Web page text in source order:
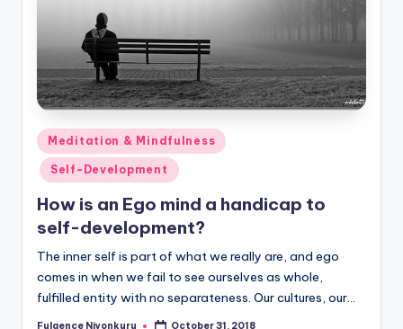
Posted
in
Meditation & Mindfulness
Self-Development
How is an Ego mind a handicap to
self-development?
The inner self is part of what we really are, and ego
comes in when we fail to see ourselves as whole,
fulfilled entity with no separateness. Our cultures, our…
Fulgence Niyonkuru October 31, 2018